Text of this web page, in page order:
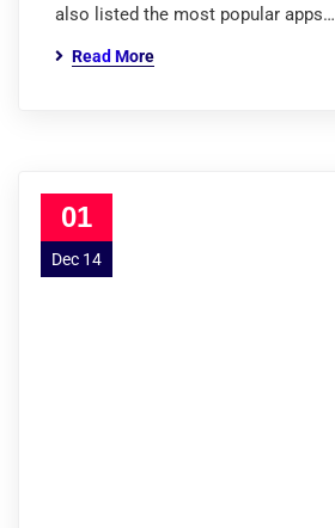
also listed the most popular apps…
Read More
01
Dec 14